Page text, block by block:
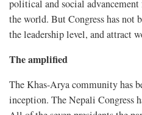
political and social advancement
the world. But Congress has not
the leadership level, and attract
The amplified
The Khas-Arya community has
inception. The Nepali Congress